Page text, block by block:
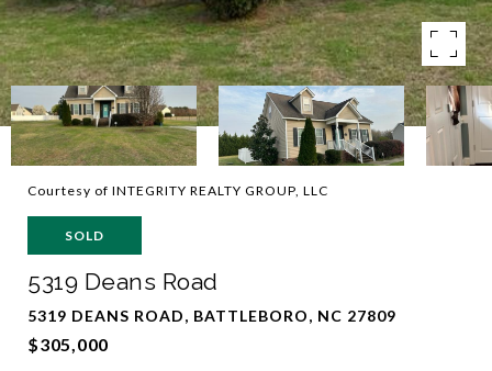
Courtesy of INTEGRITY REALTY GROUP, LLC
SOLD
5319 Deans Road
5319 DEANS ROAD, BATTLEBORO, NC 27809
$305,000